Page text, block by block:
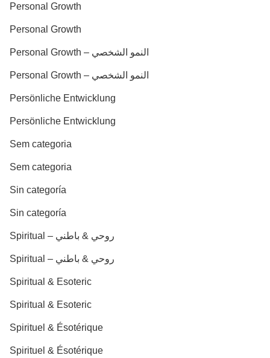
Personal Growth
Personal Growth
Personal Growth – النمو الشخصي
Personal Growth – النمو الشخصي
Persönliche Entwicklung
Persönliche Entwicklung
Sem categoria
Sem categoria
Sin categoría
Sin categoría
Spiritual – روحي & باطني
Spiritual – روحي & باطني
Spiritual & Esoteric
Spiritual & Esoteric
Spirituel & Ésotérique
Spirituel & Ésotérique